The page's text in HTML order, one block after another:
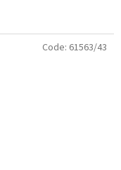
Code: 61563/43